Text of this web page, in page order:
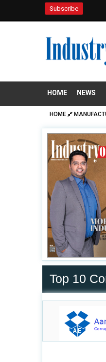
Subscribe
HOME NEWS
HOME
Top 10